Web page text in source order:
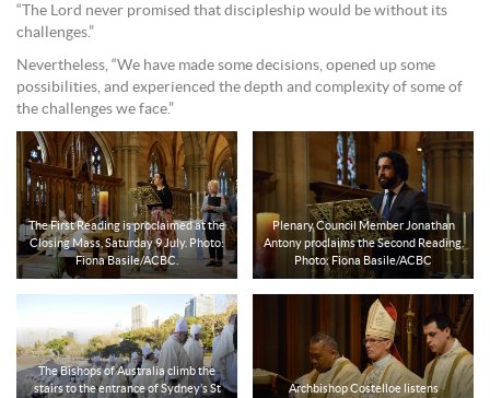
“The Lord never promised that discipleship would be without its
challenges.”
Nevertheless, “We have made some decisions, opened up some
possibilities, and experienced the depth and complexity of some of
the challenges we face.”
The First Reading is proclaimed at the
Closing Mass, Saturday 9 July. Photo:
Fiona Basile/ACBC.
Plenary Council Member Jonathan
Antony proclaims the Second Reading.
Photo: Fiona Basile/ACBC
The Bishops of Australia climb the
stairs to the entrance of Sydney’s St
Archbishop Costelloe listens